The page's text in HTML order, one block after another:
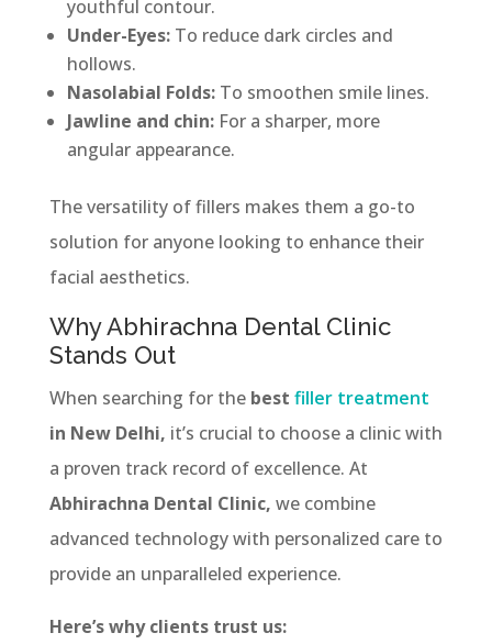
youthful contour.
Under-Eyes:To reduce dark circles and
hollows.
Nasolabial Folds: To smoothen smile lines.
Jawline and chin:For a sharper, more
angular appearance.
The versatility of fillers makes them a go-to
solution for anyone looking to enhance their
facial aesthetics.
Why Abhirachna Dental Clinic
Stands Out
When searching for thebest filler treatment
in New Delhi, it’s crucial to choose a clinic with
a proven track record of excellence. At
Abhirachna Dental Clinic, we combine
advanced technology with personalized care to
provide an unparalleled experience.
Here’s why clients trust us: